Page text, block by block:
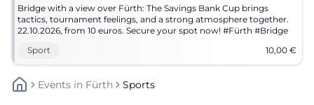
Bridge with a view over Fürth: The Savings Bank Cup brings
tactics, tournament feelings, and a strong atmosphere together.
22.10.2026, from 10 euros. Secure your spot now! #Fürth #Bridge
Sport
10,00 €
Events In Fürth Sports